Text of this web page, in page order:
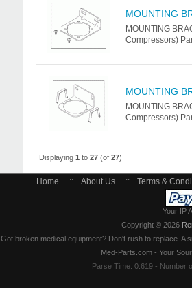
MOUNTING
MOUNTING
Compressors)
MOUNTING
MOUNTING
Compressors)
Displaying1 to27 (of27)
Home :: About Us :: Terms &
Your IP
Copyright © 2026
Got broken medical equipment? Don't rush to replace.
Med-Parts.com - Your
Parse Time: 0.619 - Number